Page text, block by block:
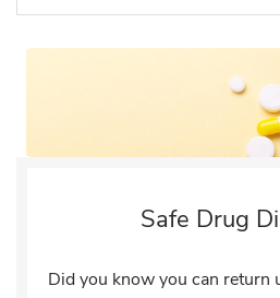
Safe Drug
Did you know you can return